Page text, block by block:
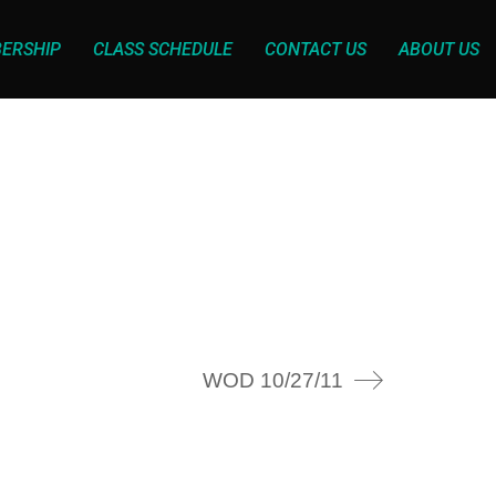
CLASS SCHEDULE CONTACT US ABOUT US
WOD 10/27/11